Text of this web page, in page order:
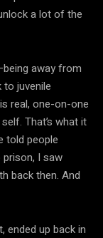
a lot of the
away from
juvenile
real, one-on-one
That’s what it
told people
prison, I saw
back then. And
ended up back in